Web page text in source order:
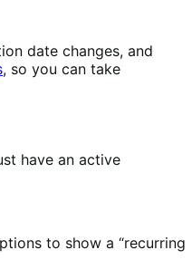
date changes, and
, so you can take
have an active
to show a “recurring